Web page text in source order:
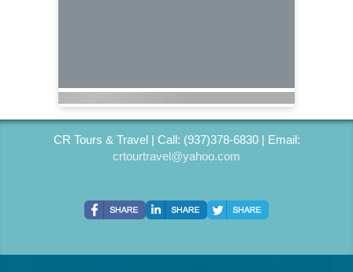
CR Tours & Travel | Call: (937)378-6830 | Email:
crtourtravel@yahoo.com